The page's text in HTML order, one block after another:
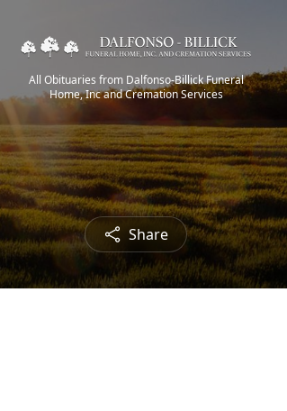
All Obituaries from Dalfonso-Billick Funeral
Home, Inc and Cremation Services
Share